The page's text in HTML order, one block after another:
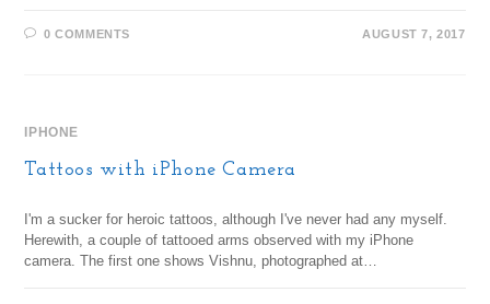
0 COMMENTS AUGUST 7, 2017
IPHONE
Tattoos with iPhone Camera
I'm a sucker for heroic tattoos, although I've never had any myself.
Herewith, a couple of tattooed arms observed with my iPhone
camera. The first one shows Vishnu, photographed at…